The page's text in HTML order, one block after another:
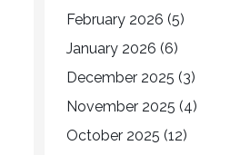
February 2026 (5)
January 2026 (6)
December 2025 (3)
November 2025 (4)
October 2025 (12)